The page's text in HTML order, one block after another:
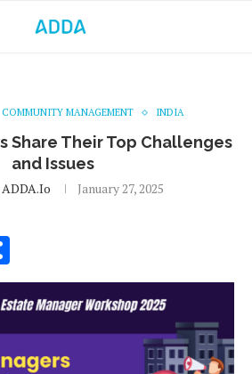
COMMUNITY MANAGEMENT INDIA
Share Their Top Challenges
and Issues
ADDA.io January 27, 2025